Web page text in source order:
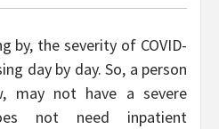
by, the severity of COVID-
day by day. So, a person
may not have a severe
not need inpatient